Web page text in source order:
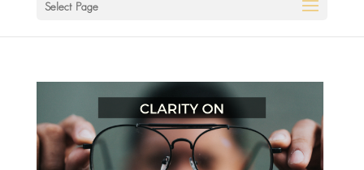
Select Page